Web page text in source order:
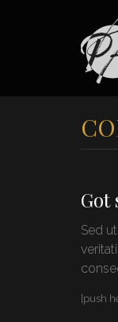
Got
Sed
[push